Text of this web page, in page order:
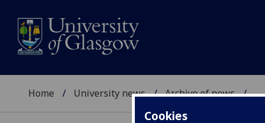
Cookies
Home University news Archive of news ...